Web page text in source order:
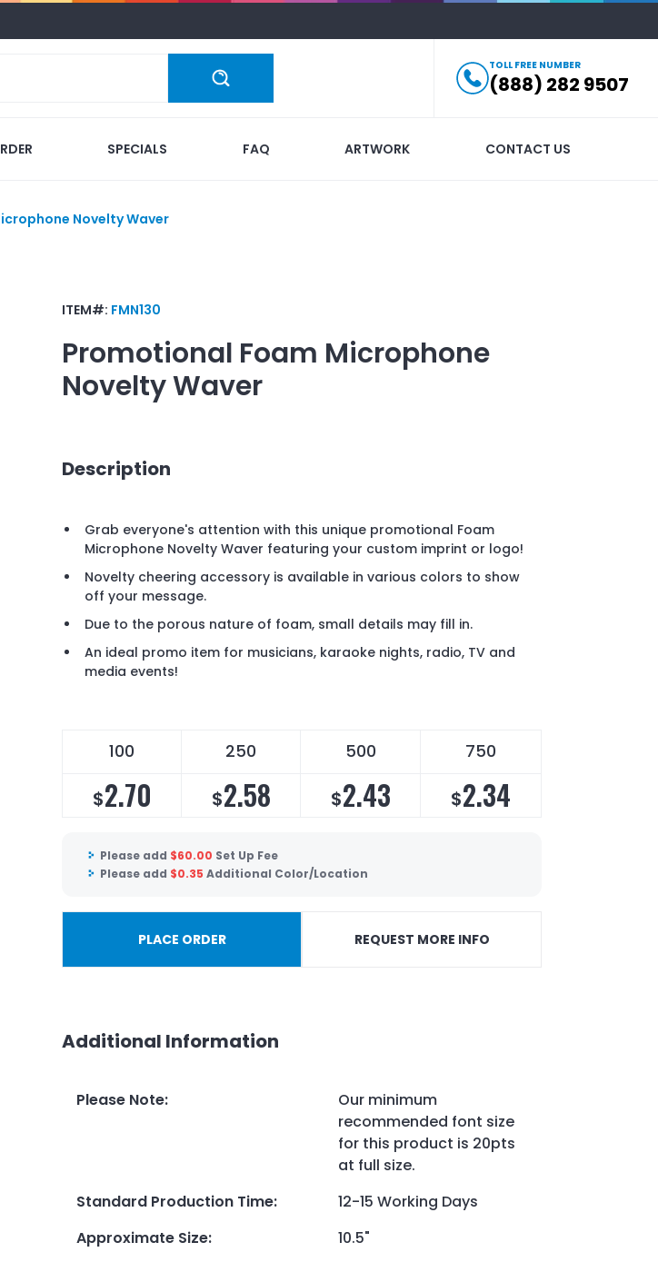
TOLL FREE NUMBER
(888) 282 9507
SPECIALS FAQ ARTWORK CONTACT US
Novelty Waver
ITEM#: FMN130
Promotional Foam Microphone
Novelty Waver
Description
Grab everyone's attention with this unique promotional Foam
Microphone Novelty Waver featuring your custom imprint or logo!
Novelty cheering accessory is available in various colors to show
off your message.
Due to the porous nature of foam, small details may fill in.
An ideal promo item for musicians, karaoke nights, radio, TV and
media events!
100 250 500 750
$2.70 $2.58 $2.43 $2.34
Please add $60.00 Set Up Fee
Please add $0.35 Additional Color/Location
PLACE ORDER REQUEST MORE INFO
Additional Information
Please Note:
Our minimum
recommended font size
for this product is 20pts
at full size.
Standard Production Time:
12-15 Working Days
Approximate Size:
10.5"